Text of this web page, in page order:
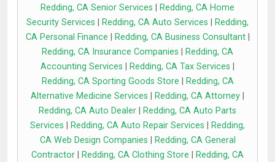
Redding, CA Senior Services
Redding, CA Home
Security Services
Redding, CA Auto Services
Redding,
CA Personal Finance
Redding, CA Business Consultant|
Redding, CA Insurance Companies
Redding, CA
Accounting Services
Redding, CA Tax Services
Redding, CA Sporting Goods Store
Redding, CA
Alternative Medicine Services
Redding, CA Attorney
Redding, CA Auto Dealer
Redding, CA Auto Parts
Services
Redding, CA Auto Repair Services
Redding,
CA Web Design Companies
Redding, CA General
Contractor
Redding, CA Clothing Store
Redding, CA